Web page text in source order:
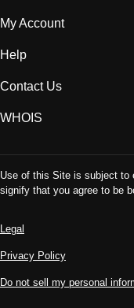
My Account
Help
Contact Us
WHOIS
Use of this Site is subject
signify that you agree to be
Legal
Privacy Policy
Do not sell my personal